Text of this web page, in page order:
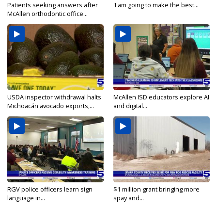
Patients seeking answers after
McAllen orthodontic office...
'I am going to make the best...
USDA inspector withdrawal halts
Michoacán avocado exports,...
McAllen ISD educators explore AI
and digital...
RGV police officers learn sign
language in...
$1 million grant bringing more
spay and...